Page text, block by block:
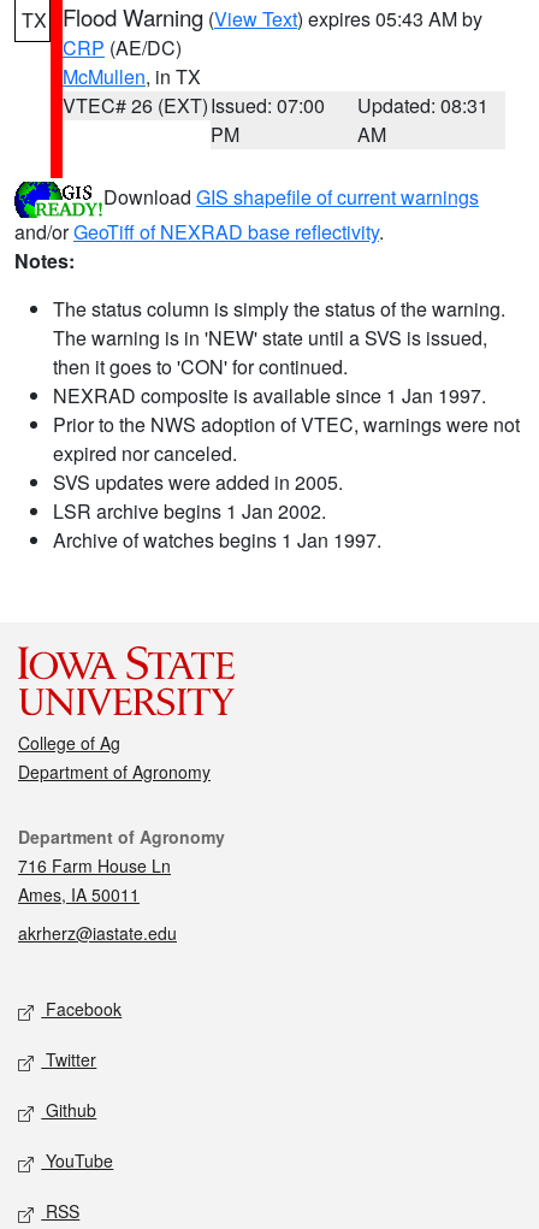
TX Flood Warning (View Text) expires 05:43 AM by
CRP (AE/DC)
McMullen, in TX
VTEC# 26 (EXT)Issued: 07:00
PM
Updated: 08:31
AM
Download GIS shapefile of current warnings
and/orGeoTiff of NEXRAD base reflectivity.
Notes:
The status column is simply the status of the warning.
The warning is in 'NEW' state until a SVS is issued,
then it goes to 'CON' for continued.
NEXRAD composite is available since 1 Jan 1997.
Prior to the NWS adoption of VTEC, warnings were not
expired nor canceled.
SVS updates were added in 2005.
LSR archive begins 1 Jan 2002.
Archive of watches begins 1 Jan 1997.
College of Ag
Department of Agronomy
Contact
Department of Agronomy
716 Farm House Ln
Ames, IA 50011
akrherz@iastate.edu
Social media
Facebook
Twitter
Github
YouTube
RSS